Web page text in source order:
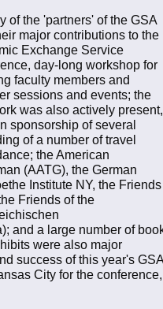
of the 'partners' of the GSA
major contributions to the
Exchange Service
day-long workshop for
faculty members and
sessions and events; the
was also actively present,
sponsorship of several
of a number of travel
the American
(AATG), the German
Institute NY, the Friends
Friends of the
and a large number of
were also major
success of this year's GSA
City for the conference,